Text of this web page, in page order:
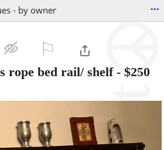
- by owner ...
rope bed rail/ shelf- $250